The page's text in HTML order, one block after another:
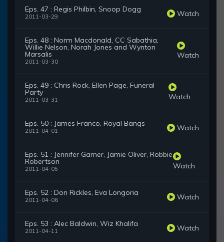
Eps. 47 : Regis Philbin, Snoop Dogg
2011-03-29 Watch
Eps. 48 : Norm Macdonald, CC Sabathia,
Willie Nelson, Norah Jones and Wynton
Marsalis
2011-03-30
Watch
Eps. 49 : Chris Rock, Ellen Page, Funeral
Party
2011-03-31 Watch
Eps. 50 : James Franco, Royal Bangs
2011-04-01 Watch
Eps. 51 : Jennifer Garner, Jamie Oliver, Robbie
Robertson
2011-04-05 Watch
Eps. 52 : Don Rickles, Eva Longoria
2011-04-06 Watch
Eps. 53 : Alec Baldwin, Wiz Khalifa
2011-04-11 Watch